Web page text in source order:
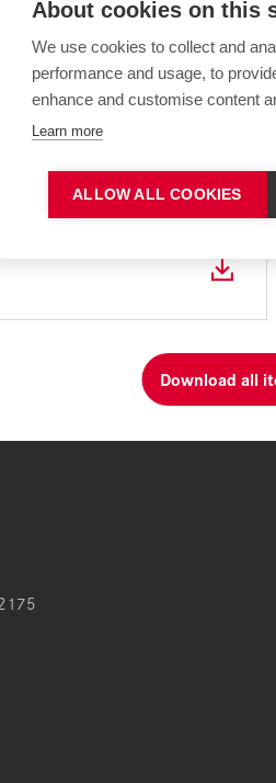
1 FILES
Download all
About cookies on this
We use cookies to collect and
performance and usage, to
enhance and customise content
Learn more
ALLOW ALL COOKIES